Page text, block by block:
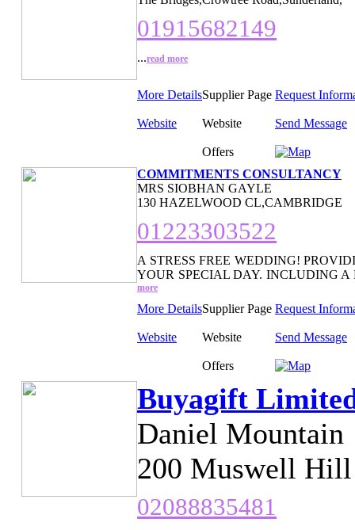
01915682149
...read more
More DetailsSupplier Page Request
Website Website Send Message
Offers
COMMITMENTS CONSULTANCY
MRS SIOBHAN GAYLE
130 HAZELWOOD CL,CAMBRIDGE
01223303522
A STRESS FREE WEDDING!
YOUR SPECIAL DAY. INCLUDING
more
More DetailsSupplier Page Request
Website Website Send Message
Offers
Buyagift
Daniel Mountain
200 Muswell
02088835481